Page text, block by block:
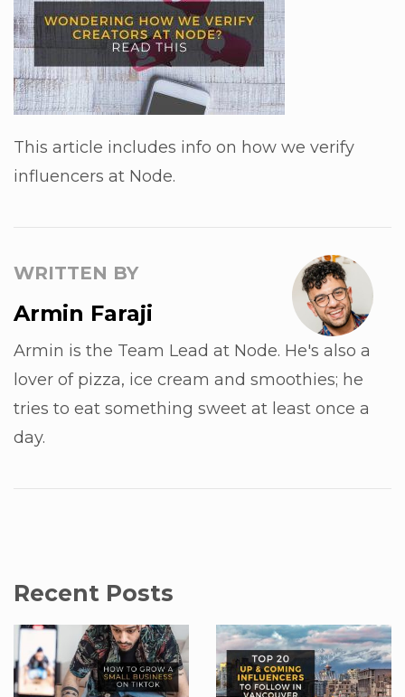
This article includes info on how we verify
influencers at Node.
WRITTEN BY
Armin Faraji
Armin is the Team Lead at Node. He's also a
lover of pizza, ice cream and smoothies; he
tries to eat something sweet at least once a
day.
Recent Posts